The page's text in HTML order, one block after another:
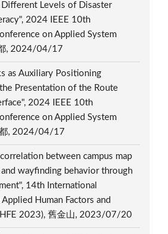
Levels of Disaster
2024 IEEE 10th
on Applied System
, 2024/04/17
as Auxiliary Positioning
Presentation of the Route
2024 IEEE 10th
on Applied System
都, 2024/04/17
between campus map
wayfinding behavior through
14th International
Human Factors and
2023), 舊金山, 2023/07/20